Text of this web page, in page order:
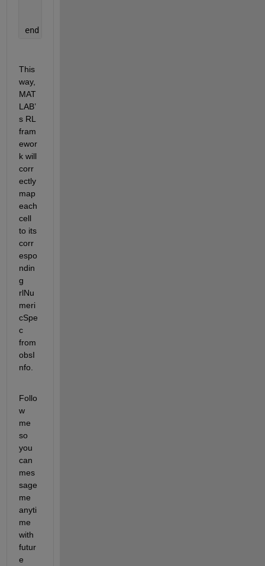
end
This
way,
MAT
LAB’
s RL
fram
ewor
k will
corr
ectly
map
each
cell
to its
corr
espo
ndin
g
rlNu
meri
cSpe
c
from
obsI
nfo.
Follo
w
me
so
you
can
mes
sage
me
anyti
me
with
futur
e